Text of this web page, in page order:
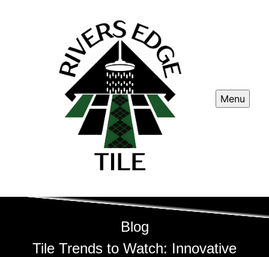
Menu
Blog
Tile Trends to Watch: Innovative